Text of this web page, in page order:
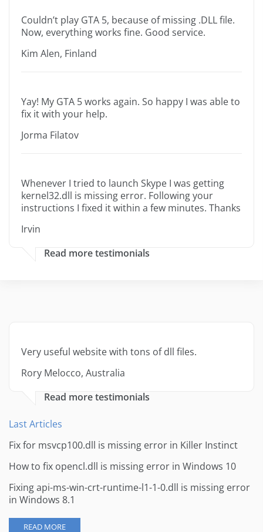
Couldn’t play GTA 5, because of missing .DLL file.
Now, everything works fine. Good service.
Kim Alen, Finland
Yay! My GTA 5 works again. So happy I was able to
fix it with your help.
Jorma Filatov
Whenever I tried to launch Skype I was getting
kernel32.dll is missing error. Following your
instructions I fixed it within a few minutes. Thanks
Irvin
Read more testimonials
Very useful website with tons of dll files.
Rory Melocco, Australia
Read more testimonials
Last Articles
Fix for msvcp100.dll is missing error in Killer Instinct
How to fix opencl.dll is missing error in Windows 10
Fixing api-ms-win-crt-runtime-l1-1-0.dll is missing error
in Windows 8.1
READ MORE